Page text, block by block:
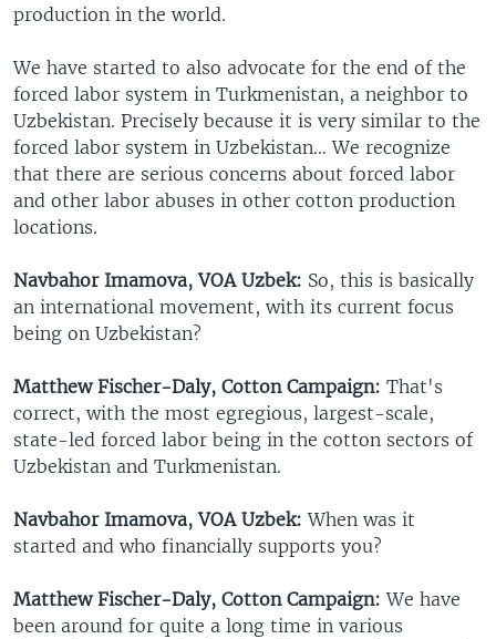
production in the world.
We have started to also advocate for the end of the
forced labor system in Turkmenistan, a neighbor to
Uzbekistan. Precisely because it is very similar to the
forced labor system in Uzbekistan… We recognize
that there are serious concerns about forced labor
and other labor abuses in other cotton production
locations.
Navbahor Imamova, VOA Uzbek: So, this is basically
an international movement, with its current focus
being on Uzbekistan?
Matthew Fischer-Daly, Cotton Campaign: That's
correct, with the most egregious, largest-scale,
state-led forced labor being in the cotton sectors of
Uzbekistan and Turkmenistan.
Navbahor Imamova, VOA Uzbek: When was it
started and who financially supports you?
Matthew Fischer-Daly, Cotton Campaign: We have
been around for quite a long time in various